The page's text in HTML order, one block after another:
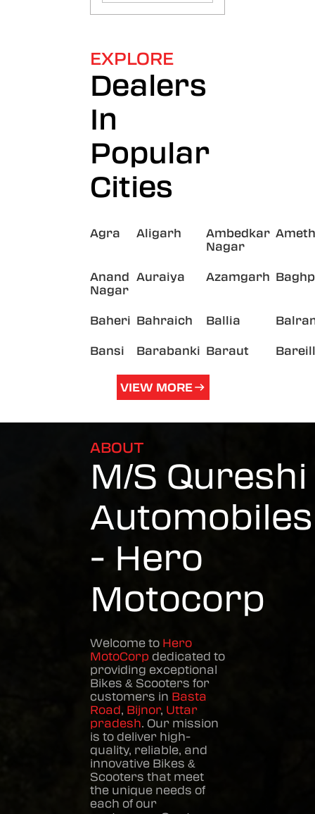
EXPLORE
Dealers
In
Popular
Cities
Agra Aligarh
Ambedkar
Nagar
Anand
Nagar
Auraiya Azamgarh
Baheri Bahraich Ballia
Bansi Barabanki Baraut
VIEW MORE
ABOUT
M/S Qureshi
Automobiles
- Hero
Motocorp
Welcome to Hero
MotoCorp dedicated to
providing exceptional
Bikes & Scooters for
customers in Basta
Road, Bijnor, Uttar
pradesh. Our mission
is to deliver high-
quality, reliable, and
innovative Bikes &
Scooters that meet
the unique needs of
each of our